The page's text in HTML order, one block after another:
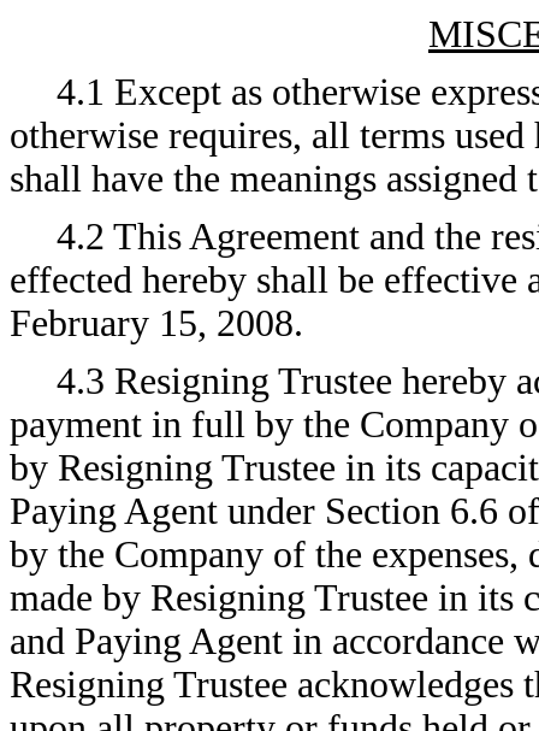
4.1 Except as otherwise
otherwise requires, all terms
shall have the meanings
4.2 This Agreement and the
effected hereby shall be effective
February 15, 2008.
4.3 Resigning Trustee hereby
payment in full by the Company
by Resigning Trustee in its
Paying Agent under Section 6.6
by the Company of the expenses,
made by Resigning Trustee in its
and Paying Agent in accordance
Resigning Trustee